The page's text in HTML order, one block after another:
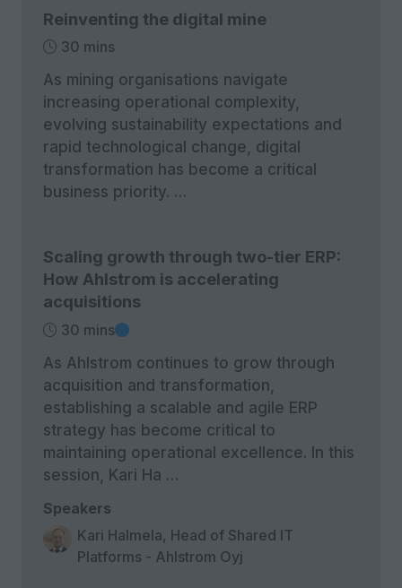
Reinventing the digital mine
30 mins
As mining organisations navigate
increasing operational complexity,
evolving sustainability expectations and
rapid technological change, digital
transformation has become a critical
business priority. …
Scaling growth through two-tier ERP:
How Ahlstrom is accelerating
acquisitions
30 mins
As Ahlstrom continues to grow through
acquisition and transformation,
establishing a scalable and agile ERP
strategy has become critical to
maintaining operational excellence. In this
session, Kari Ha …
Speakers
Kari Halmela, Head of Shared IT
Platforms - Ahlstrom Oyj